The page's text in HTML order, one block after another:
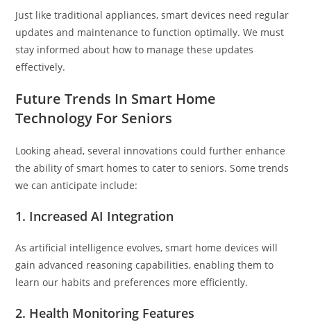
Just like traditional appliances, smart devices need regular
updates and maintenance to function optimally. We must
stay informed about how to manage these updates
effectively.
Future Trends In Smart Home
Technology For Seniors
Looking ahead, several innovations could further enhance
the ability of smart homes to cater to seniors. Some trends
we can anticipate include:
1. Increased AI Integration
As artificial intelligence evolves, smart home devices will
gain advanced reasoning capabilities, enabling them to
learn our habits and preferences more efficiently.
2. Health Monitoring Features